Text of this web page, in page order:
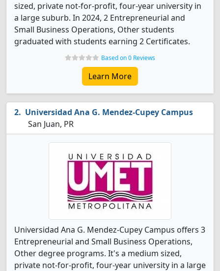
sized, private not-for-profit, four-year university in
a large suburb. In 2024, 2 Entrepreneurial and
Small Business Operations, Other students
graduated with students earning 2 Certificates.
Based on 0 Reviews
Learn More
Universidad Ana G. Mendez-Cupey Campus
San Juan, PR
Universidad Ana G. Mendez-Cupey Campus offers 3
Entrepreneurial and Small Business Operations,
Other degree programs. It's a medium sized,
private not-for-profit, four-year university in a large